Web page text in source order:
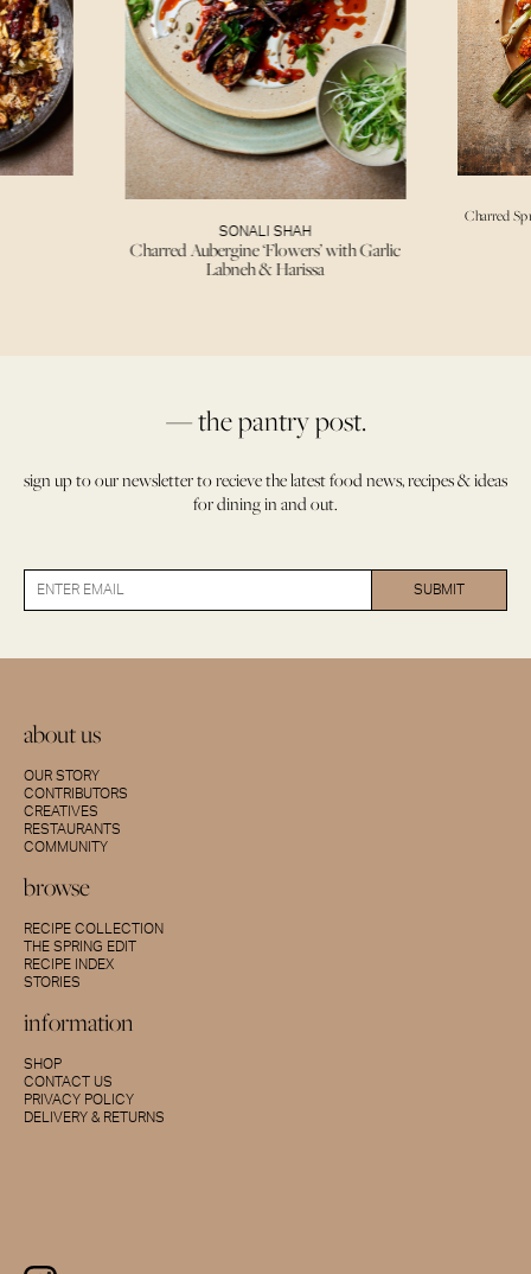
SONALI SHAH
Charred Aubergine ‘Flowers’ with Garlic
Labneh & Harissa
Charred
— the pantry post.
sign up to our newsletter to recieve the latest food news, recipes & ideas
for dining in and out.
about us
OUR STORY
CONTRIBUTORS
CREATIVES
RESTAURANTS
COMMUNITY
browse
RECIPE COLLECTION
THE SPRING EDIT
RECIPE INDEX
STORIES
information
SHOP
CONTACT US
PRIVACY POLICY
DELIVERY & RETURNS